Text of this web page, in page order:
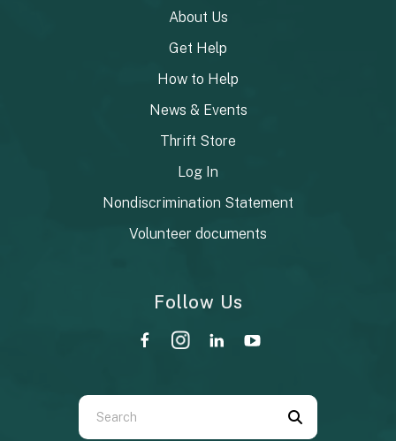
About Us
Get Help
How to Help
News & Events
Thrift Store
Log In
Nondiscrimination Statement
Volunteer documents
Follow Us